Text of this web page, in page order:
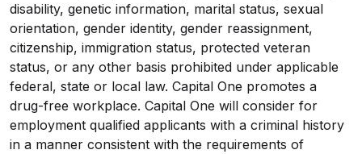
disability, genetic information, marital status, sexual
orientation, gender identity, gender reassignment,
citizenship, immigration status, protected veteran
status, or any other basis prohibited under applicable
federal, state or local law. Capital One promotes a
drug-free workplace. Capital One will consider for
employment qualified applicants with a criminal history
in a manner consistent with the requirements of